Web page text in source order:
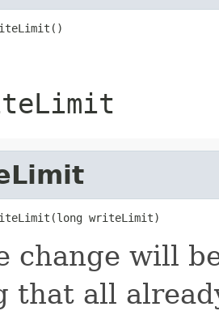
writeLimit)
change will
that all